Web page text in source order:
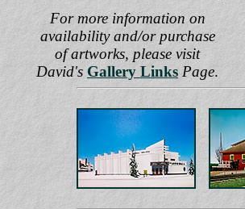
For more information on
availability and/or purchase
of artworks, please visit
David's Gallery Links Page.